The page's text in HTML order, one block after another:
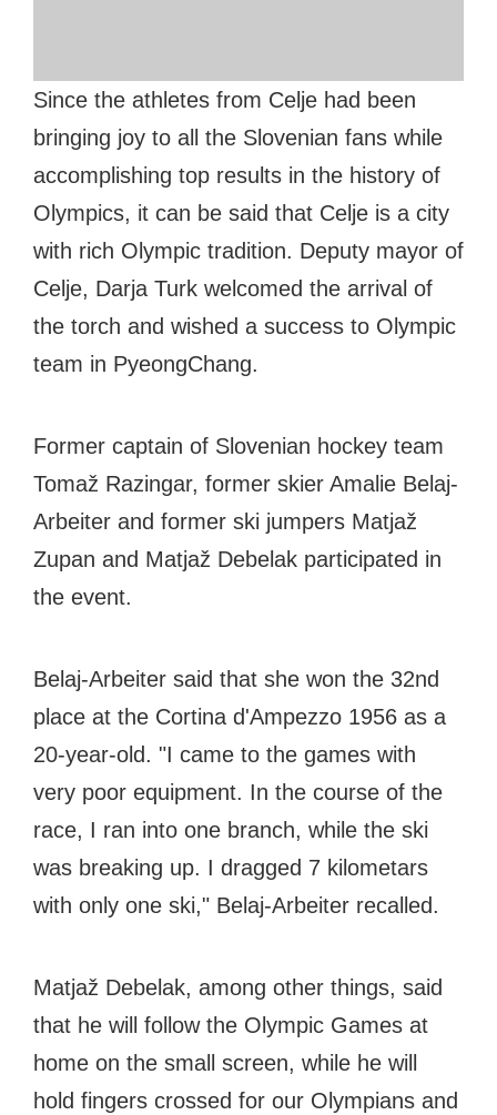
Since the athletes from Celje had been
bringing joy to all the Slovenian fans while
accomplishing top results in the history of
Olympics, it can be said that Celje is a city
with rich Olympic tradition. Deputy mayor of
Celje, Darja Turk welcomed the arrival of
the torch and wished a success to Olympic
team in PyeongChang.
Former captain of Slovenian hockey team
Tomaž Razingar, former skier Amalie Belaj-
Arbeiter and former ski jumpers Matjaž
Zupan and Matjaž Debelak participated in
the event.
Belaj-Arbeiter said that she won the 32nd
place at the Cortina d'Ampezzo 1956 as a
20-year-old. "I came to the games with
very poor equipment. In the course of the
race, I ran into one branch, while the ski
was breaking up. I dragged 7 kilometars
with only one ski," Belaj-Arbeiter recalled.
Matjaž Debelak, among other things, said
that he will follow the Olympic Games at
home on the small screen, while he will
hold fingers crossed for our Olympians and
#bbchef
#bbmastermind #bbinolympics2018